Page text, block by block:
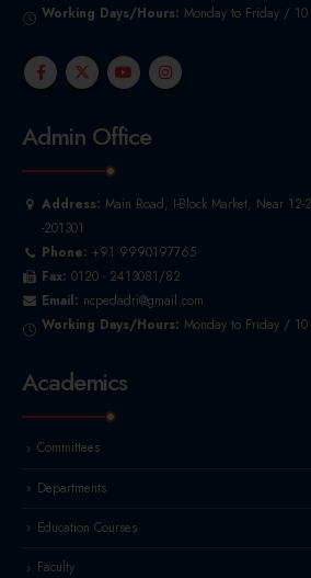
Working Days/Hours: Monday to Friday / 10
Admin Office
Address: Main Road, I-Block Market, Near
-201301
Phone: +91 9990197765
Fax: 0120 - 2413081/82
Email: ncpedadri@gmail.com
Working Days/Hours: Monday to Friday / 10
Academics
Committees
Departments
Education Courses
Faculty